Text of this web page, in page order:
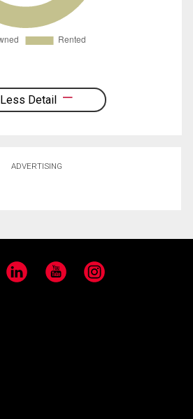
Less Detail
ADVERTISING
LinkedIn YouTube Instagram